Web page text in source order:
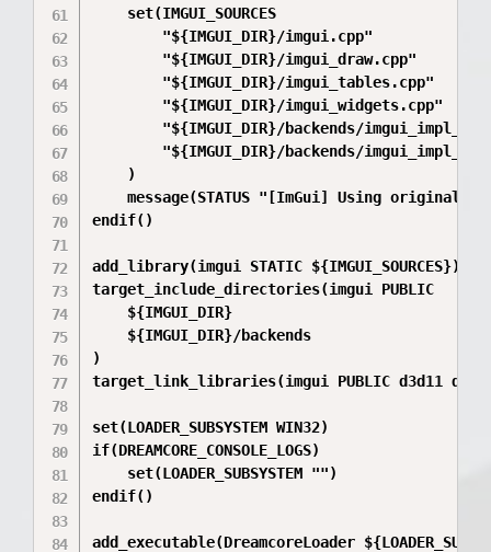
    set(IMGUI_SOURCES
        "${IMGUI_DIR}/imgui.cpp"
        "${IMGUI_DIR}/imgui_draw.cpp"
        "${IMGUI_DIR}/imgui_tables.cpp"
        "${IMGUI_DIR}/imgui_widgets.cpp"
"${IMGUI_DIR}/backends/
"${IMGUI_DIR}/backends/
    )
message(STATUS "[ImGui] Using original
endif()
add_library(imgui STATIC ${IMGUI_SOURCES})
target_include_directories(imgui PUBLIC
    ${IMGUI_DIR}
    ${IMGUI_DIR}/backends
)
target_link_libraries(imgui PUBLIC d3d11 dxgi
set(LOADER_SUBSYSTEM WIN32)
if(DREAMCORE_CONSOLE_LOGS)
    set(LOADER_SUBSYSTEM "")
endif()
add_executable(DreamcoreLoader